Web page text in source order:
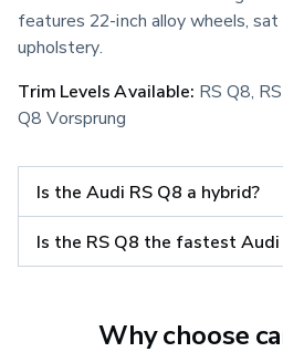
features 22-inch alloy wheels, sat
upholstery.
Trim Levels Available: RS Q8,
Q8 Vorsprung
Is the Audi RS Q8 a hybrid?
Is the RS Q8 the fastest Audi
Why choose